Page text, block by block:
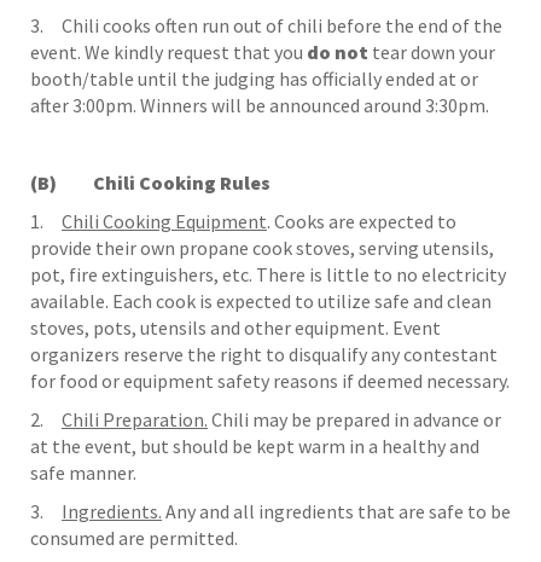
3. Chili cooks often run out of chili before the end of the
event. We kindly request that you do not tear down your
booth/table until the judging has officially ended at or
after 3:00pm. Winners will be announced around 3:30pm.
(B) Chili Cooking Rules
1. Chili Cooking Equipment. Cooks are expected to
provide their own propane cook stoves, serving utensils,
pot, fire extinguishers, etc. There is little to no electricity
available. Each cook is expected to utilize safe and clean
stoves, pots, utensils and other equipment. Event
organizers reserve the right to disqualify any contestant
for food or equipment safety reasons if deemed necessary.
2. Chili Preparation. Chili may be prepared in advance or
at the event, but should be kept warm in a healthy and
safe manner.
3. Ingredients. Any and all ingredients that are safe to be
consumed are permitted.